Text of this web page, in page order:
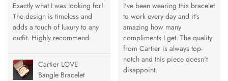
Exactly what I was looking for!
The design is timeless and
adds a touch of luxury to any
outfit. Highly recommend.
Cartier LOVE
Bangle Bracelet
I've been wearing this bracelet
to work every day and it's
amazing how many
compliments I get. The quality
from Cartier is always top-
notch and this piece doesn't
disappoint.